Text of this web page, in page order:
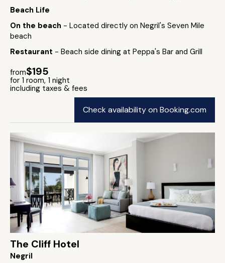
Beach Life
On the beach - Located directly on Negril's Seven Mile
beach
Restaurant - Beach side dining at Peppa's Bar and Grill
from$195
for 1 room, 1 night
including taxes & fees
Check availability on Booking.com
The Cliff Hotel
Negril